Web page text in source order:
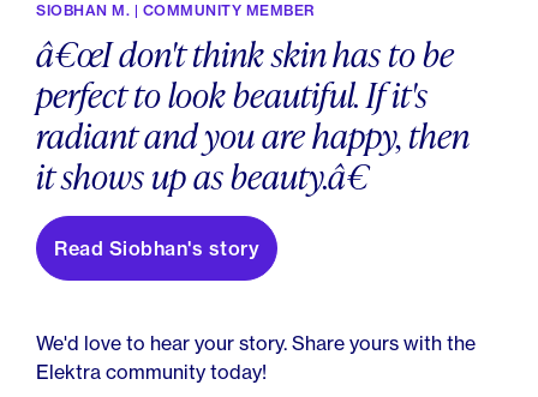
SIOBHAN M. | COMMUNITY MEMBER
â€œI don't think skin has to be
perfect to look beautiful. If it's
radiant and you are happy, then
it shows up as beauty.â€
Read Siobhan's story
We'd love to hear your story. Share yours with the
Elektra community today!